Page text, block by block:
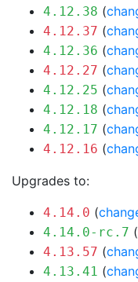
4.12.38 (
4.12.37 (
4.12.36 (
4.12.27 (
4.12.25 (
4.12.18 (
4.12.17 (
4.12.16 (
Upgrades to:
4.14.0 (
4.14.0-rc.7 (
4.13.57 (
4.13.41 (